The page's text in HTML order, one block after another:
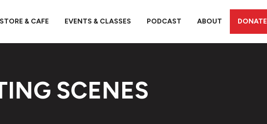
& CAFE EVENTS & CLASSES PODCAST ABOUT DONATE
SCENES